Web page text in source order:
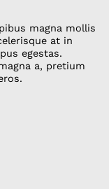
magna mollis
at in
egestas.
a, pretium